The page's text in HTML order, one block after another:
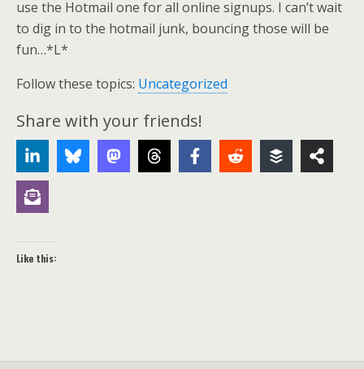
use the Hotmail one for all online signups. I can’t wait
to dig in to the hotmail junk, bouncing those will be
fun…*L*
Follow these topics: Uncategorized
Share with your friends!
Like this: